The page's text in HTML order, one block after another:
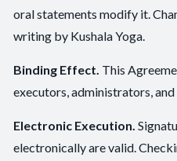
oral statements modify it.
writing by Kushala Yoga.
Binding Effect. This
executors, administrators, and
Electronic Execution.
electronically are valid.